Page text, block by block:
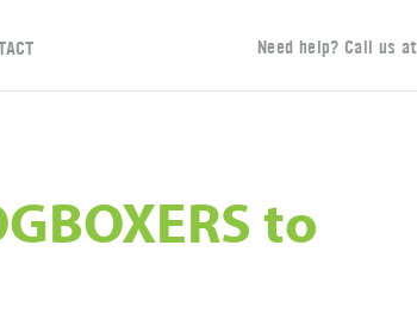
Need help? Call us at
to